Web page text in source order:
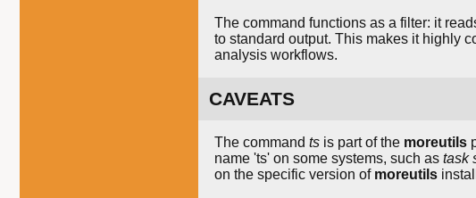
The command functions as a filter: it
to standard output. This makes it highly
analysis workflows.
CAVEATS
The command ts is part of the moreutils
name 'ts' on some systems, such as task
on the specific version of moreutils